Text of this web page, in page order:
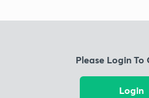
Please Login To
Login